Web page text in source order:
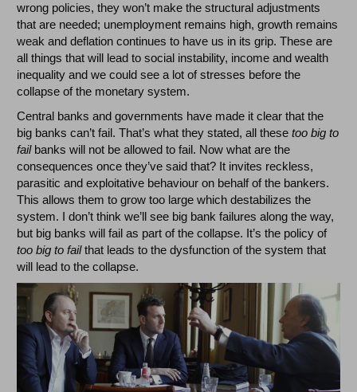
wrong policies, they won’t make the structural adjustments
that are needed; unemployment remains high, growth remains
weak and deflation continues to have us in its grip. These are
all things that will lead to social instability, income and wealth
inequality and we could see a lot of stresses before the
collapse of the monetary system.
Central banks and governments have made it clear that the
big banks can’t fail. That’s what they stated, all thesetoo big to
failbanks will not be allowed to fail. Now what are the
consequences once they’ve said that? It invites reckless,
parasitic and exploitative behaviour on behalf of the bankers.
This allows them to grow too large which destabilizes the
system. I don’t think we’ll see big bank failures along the way,
but big banks will fail as part of the collapse. It’s the policy of
too big to failthat leads to the dysfunction of the system that
will lead to the collapse.